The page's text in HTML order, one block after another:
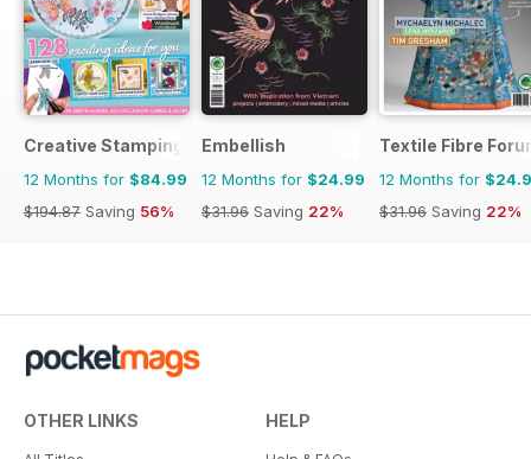
Creative Stamping
12 Months for $84.99
$194.87 Saving 56%
Embellish
12 Months for $24.99
$31.96 Saving 22%
Textile Fibre
12 Months for
$31.96 Saving 22%
OTHER LINKS HELP